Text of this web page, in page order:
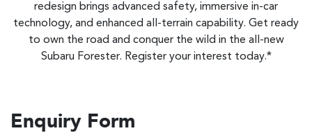
redesign brings advanced safety, immersive in-car
technology, and enhanced all-terrain capability. Get ready
to own the road and conquer the wild in the all-new
Subaru Forester. Register your interest today.*
Enquiry Form